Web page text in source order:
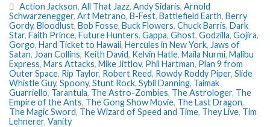
Action Jackson, All That Jazz, Andy Sidaris, Arnold
Schwarzenegger, Art Metrano, B-Fest, Battlefield Earth, Berry
Gordy, Bloodlust, Bob Fosse, Buck Flowers, Chuck Barris, Dark
Star, Faith Prince, Future Hunters, Gappa, Ghost, Godzilla, Gojira,
Gorgo, Hard Ticket to Hawaii, Hercules in New York, Jaws of
Satan, Joan Collins, Keith David, Kelvin Hatle, Maila Nurmi, Malibu
Express, Mars Attacks, Mike Jittlov, Phil Hartman, Plan 9 from
Outer Space, Rip Taylor, Robert Reed, Rowdy Roddy Piper, Slide
Whistle Guy, Spoony, Stunt Rock, Sybil Danning, Taimak
Guarriello, Tarantula, The Astro-Zombies, The Astrologer, The
Empire of the Ants, The Gong Show Movie, The Last Dragon,
The Magic Sword, The Wizard of Speed and Time, They Live, Tim
Lehnerer, Vanity